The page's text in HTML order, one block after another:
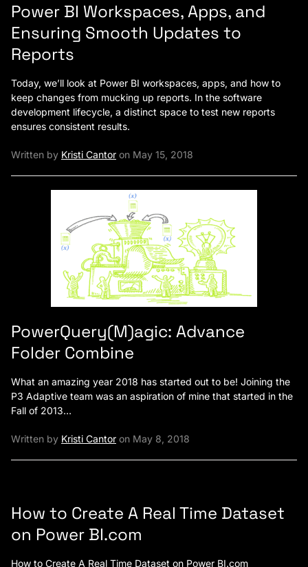
Power BI Workspaces, Apps, and
Ensuring Smooth Updates to
Reports
Today, we’ll look at Power BI workspaces, apps, and how to
keep changes from mucking up reports. In the software
development lifecycle, a distinct space to test new reports
ensures consistent results.
Written by Kristi Cantor on May 15, 2018
PowerQuery(M)agic: Advance
Folder Combine
What an amazing year 2018 has started out to be! Joining the
P3 Adaptive team was an aspiration of mine that started in the
Fall of 2013…
Written by Kristi Cantor on May 8, 2018
How to Create A Real Time Dataset
on Power BI.com
How to Create A Real Time Dataset on Power BI.com